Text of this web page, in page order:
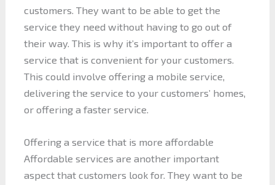
customers. They want to be able to get the
service they need without having to go out of
their way. This is why it’s important to offer a
service that is convenient for your customers.
This could involve offering a mobile service,
delivering the service to your customers’ homes,
or offering a faster service.
Offering a service that is more affordable
Affordable services are another important
aspect that customers look for. They want to be